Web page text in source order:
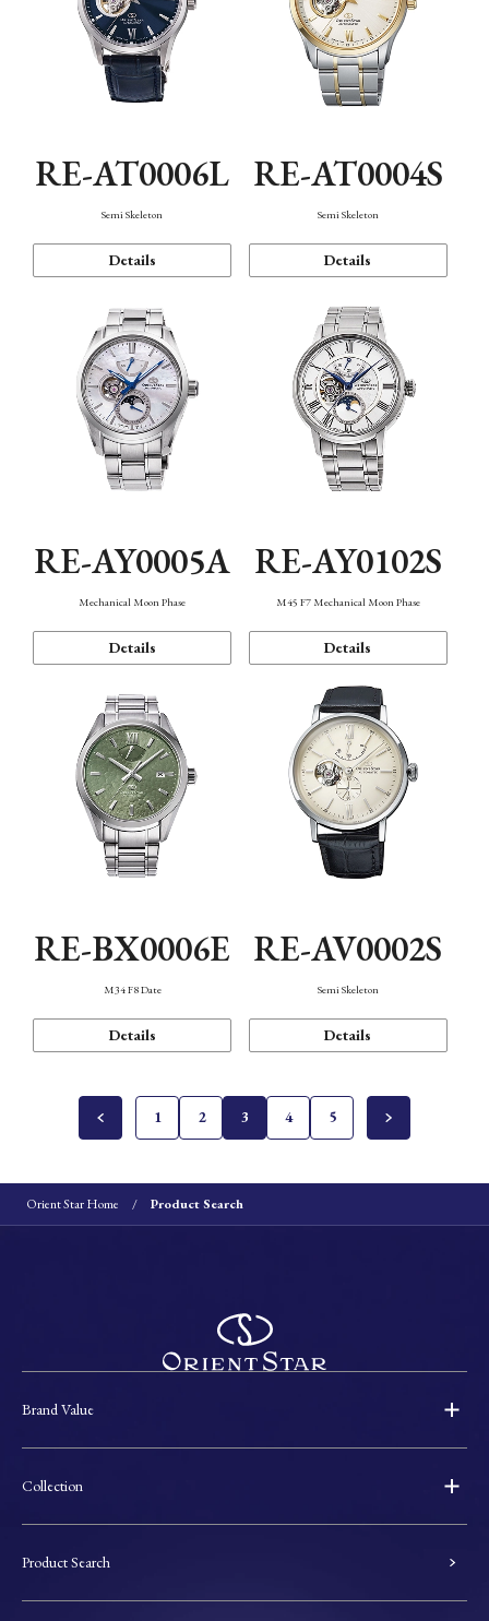
RE-AT0006L
Semi Skeleton
Details
RE-AT0004S
Semi Skeleton
Details
RE-AY0005A
Mechanical Moon Phase
Details
RE-AY0102S
M45 F7 Mechanical Moon Phase
Details
RE-BX0006E
M34 F8 Date
Details
RE-AV0002S
Semi Skeleton
Details
1 2 3 4 5
Orient Star Home Product Search
Brand Value
Collection
Product Search